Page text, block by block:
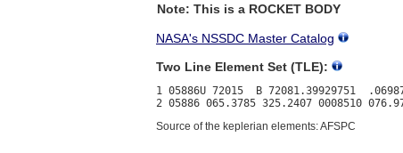
Note: This is a ROCKET BODY
NASA's NSSDC Master Catalog
Two Line Element Set (TLE):
1 05886U 72015  B 72081.39929751
Source of the keplerian elements: AFSPC